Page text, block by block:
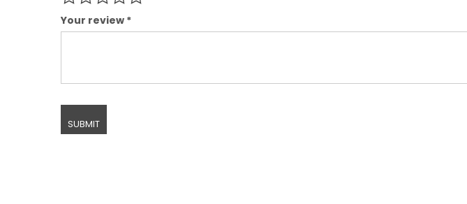
Your review *